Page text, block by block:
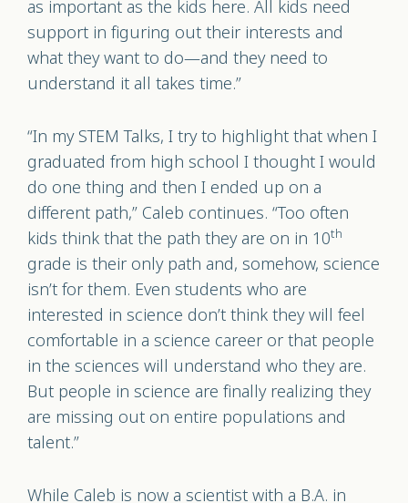
as important as the kids here. All kids need
support in figuring out their interests and
what they want to do—and they need to
understand it all takes time.”
“In my STEM Talks, I try to highlight that when I
graduated from high school I thought I would
do one thing and then I ended up on a
different path,” Caleb continues. “Too often
kids think that the path they are on in 10th
grade is their only path and, somehow, science
isn’t for them. Even students who are
interested in science don’t think they will feel
comfortable in a science career or that people
in the sciences will understand who they are.
But people in science are finally realizing they
are missing out on entire populations and
talent.”
While Caleb is now a scientist with a B.A. in